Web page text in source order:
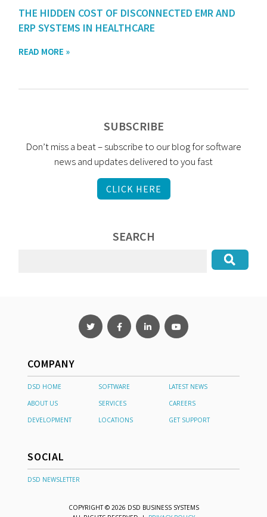
THE HIDDEN COST OF DISCONNECTED EMR AND
ERP SYSTEMS IN HEALTHCARE
READ MORE »
SUBSCRIBE
Don’t miss a beat – subscribe to our blog for software
news and updates delivered to you fast
CLICK HERE
SEARCH
COMPANY
DSD HOME SOFTWARE
LATEST NEWS
ABOUT US
SERVICES
CAREERS
DEVELOPMENT
LOCATIONS GET SUPPORT
SOCIAL
DSD NEWSLETTER
COPYRIGHT © 2026 DSD BUSINESS SYSTEMS